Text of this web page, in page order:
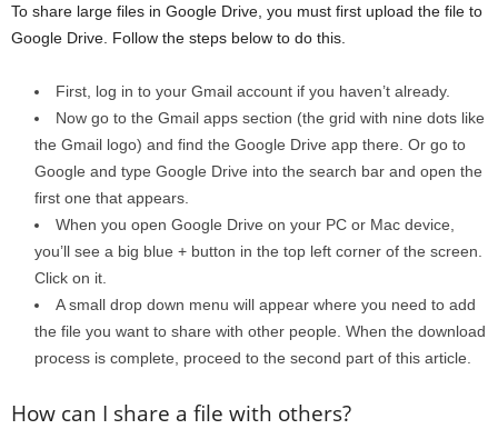
To share large files in Google Drive, you must first upload the file to
Google Drive. Follow the steps below to do this.
First, log in to your Gmail account if you haven’t already.
Now go to the Gmail apps section (the grid with nine dots like
the Gmail logo) and find the Google Drive app there. Or go to
Google and type Google Drive into the search bar and open the
first one that appears.
When you open Google Drive on your PC or Mac device,
you’ll see a big blue + button in the top left corner of the screen.
Click on it.
A small drop down menu will appear where you need to add
the file you want to share with other people. When the download
process is complete, proceed to the second part of this article.
How can I share a file with others?